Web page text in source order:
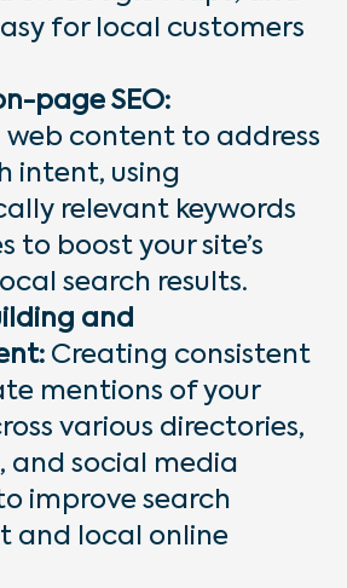
for local customers
page SEO:
content to address
intent, using
relevant keywords
to boost your site’s
search results.
and
Creating consistent
mentions of your
various directories,
and social media
improve search
and local online